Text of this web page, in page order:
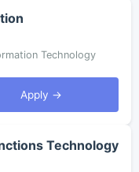
Technology
Apply →
Technology